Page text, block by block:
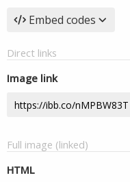
Embed codes
Direct links
Image link
Full image (linked)
HTML